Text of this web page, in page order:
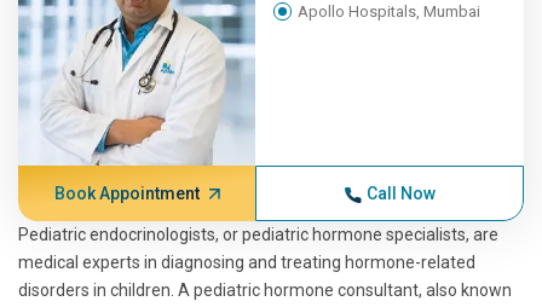
Apollo Hospitals, Mumbai
Book Appointment Call Now
Pediatric endocrinologists, or pediatric hormone specialists, are
medical experts in diagnosing and treating hormone-related
disorders in children. A pediatric hormone consultant, also known